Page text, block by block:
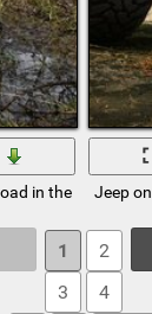
in the forest
Jeep
1
2
3
4